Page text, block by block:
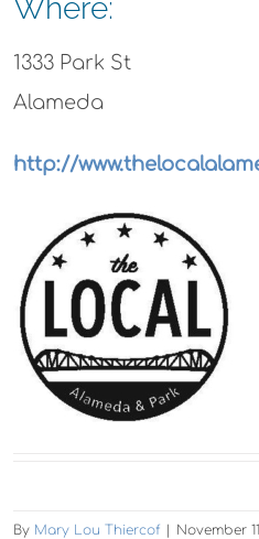
Where:
1333 Park St
Alameda
http://
By Mary Lou Thiercof | November